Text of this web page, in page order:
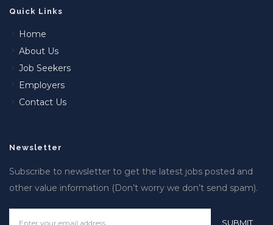
Quick Links
Home
About Us
Job Seekers
Employers
Contact Us
Newsletter
Subscribe to newsletter to get the latest jobs posted and
other value information (Don’t worry we don’t send spam).